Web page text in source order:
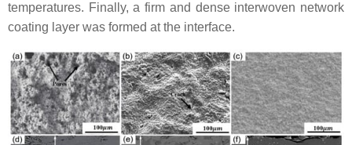
temperatures. Finally, a firm and dense interwoven network
coating layer was formed at the interface.